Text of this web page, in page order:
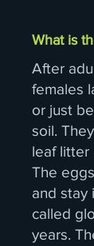
What is
After
females
or just
soil.
leaf litter
The
and stay
called
years.